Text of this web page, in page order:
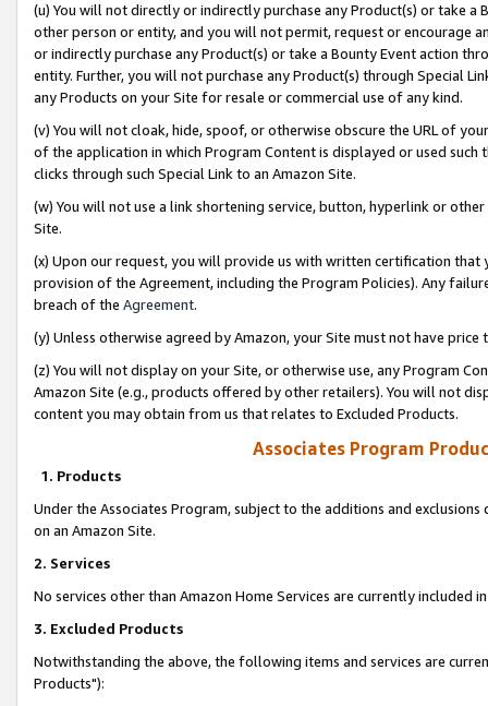
(u) You will not directly or indirectly purchase any Product(s) or take
other person or entity, and you will not permit, request or encourage
or indirectly purchase any Product(s) or take a Bounty Event action
entity. Further, you will not purchase any Product(s) through Special
any Products on your Site for resale or commercial use of any kind.
(v) You will not cloak, hide, spoof, or otherwise obscure the URL of
of the application in which Program Content is displayed or used
clicks through such Special Link to an Amazon Site.
(w) You will not use a link shortening service, button, hyperlink or
Site.
(x) Upon our request, you will provide us with written certification
provision of the Agreement, including the Program Policies). Any
breach of the Agreement.
(y) Unless otherwise agreed by Amazon, your Site must not have
(z) You will not display on your Site, or otherwise use, any Program
Amazon Site (e.g., products offered by other retailers). You will not
content you may obtain from us that relates to Excluded Products.
Associates Program
1. Products
Under the Associates Program, subject to the additions and
on an Amazon Site.
2. Services
No services other than Amazon Home Services are currently included
3. Excluded Products
Notwithstanding the above, the following items and services are
Products"):